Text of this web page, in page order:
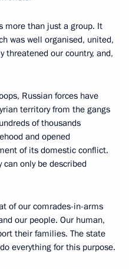
more than just a group. It
was well organised, united,
threatened our country, and,
Russian forces have
territory from the gangs
of thousands
and opened
of its domestic conflict.
can only be described
of our comrades-in-arms
our people. Our human,
their families. The state
everything for this purpose.